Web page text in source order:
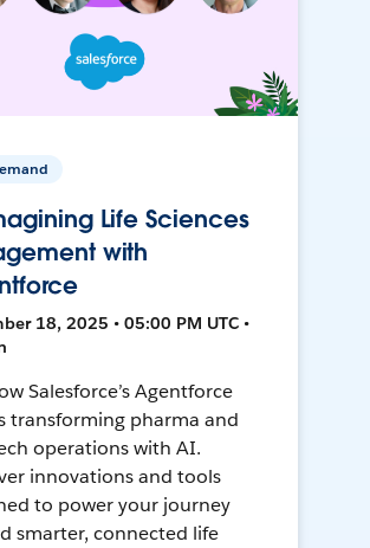
Life Sciences
with
18, 2025 • 05:00 PM UTC •
Salesforce’s Agentforce
transforming pharma and
operations with AI.
innovations and tools
to power your journey
smarter, connected life